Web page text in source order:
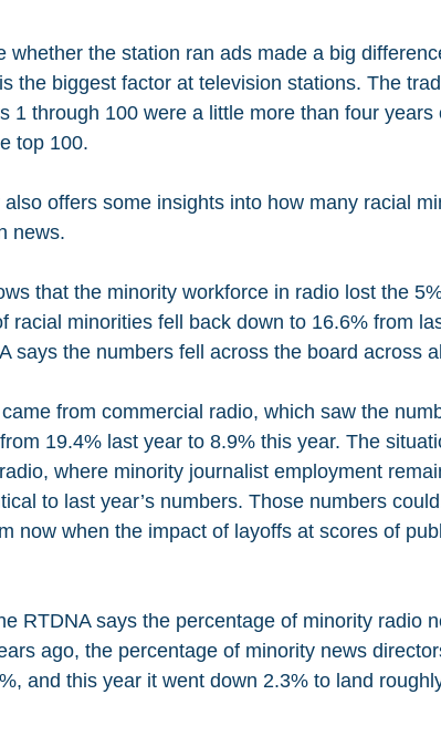
whether the station ran ads made a big
the biggest factor at television stations. The
1 through 100 were a little more than four years
top 100.
offers some insights into how many racial
news.
that the minority workforce in radio lost the
racial minorities fell back down to 16.6% from
says the numbers fell across the board across
from commercial radio, which saw the
19.4% last year to 8.9% this year. The
where minority journalist employment
to last year’s numbers. Those numbers
now when the impact of layoffs at scores of
RTDNA says the percentage of minority radio
ago, the percentage of minority news
and this year it went down 2.3% to land